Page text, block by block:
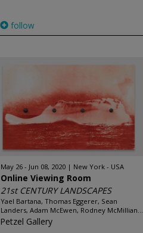
follow
May 26 - Jun 08, 2020 New York - USA
Online Viewing Room
21st CENTURY LANDSCAPES
Yael Bartana, Thomas Eggerer, Sean
Landers, Adam McEwen, Rodney McMillian...
Petzel Gallery